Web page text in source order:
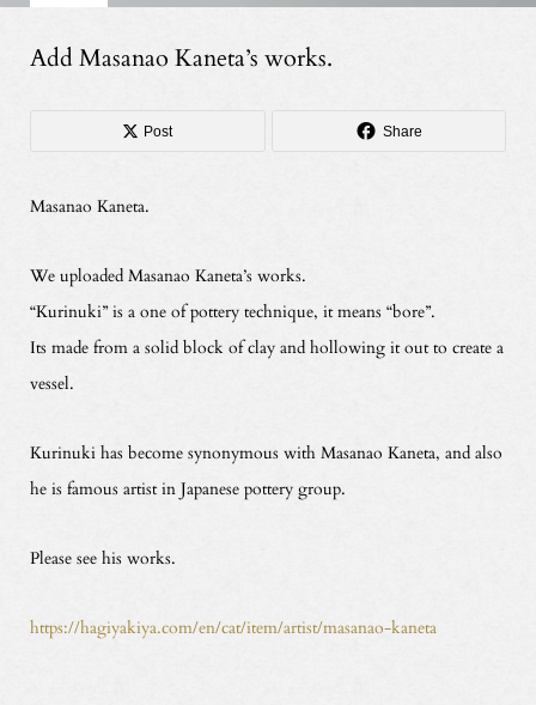
Add Masanao Kaneta’s works.
Post Share
Masanao Kaneta.
We uploaded Masanao Kaneta’s works.
“Kurinuki” is a one of pottery technique, it means “bore”.
Its made from a solid block of clay and hollowing it out to create a
vessel.
Kurinuki has become synonymous with Masanao Kaneta, and also
he is famous artist in Japanese pottery group.
Please see his works.
https://hagiyakiya.com/en/cat/item/artist/masanao-kaneta